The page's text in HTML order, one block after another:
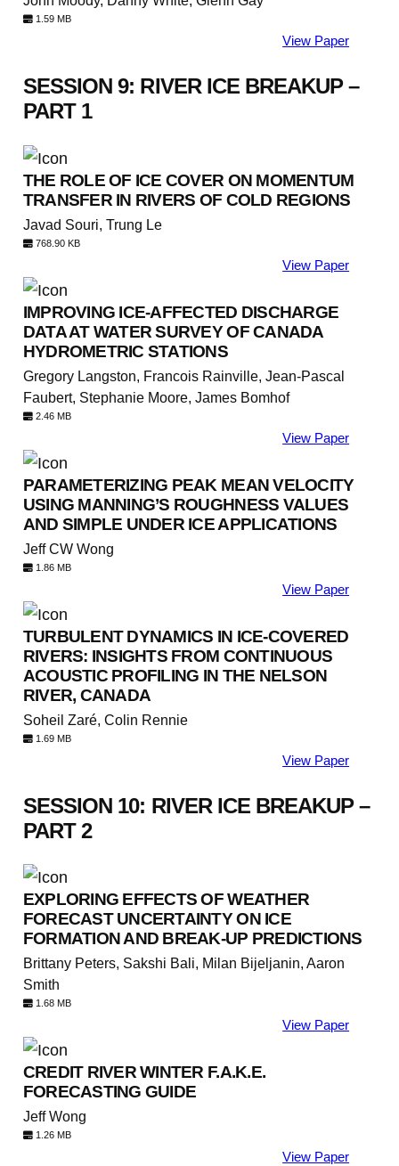
1.59 MB
View Paper
SESSION 9: RIVER ICE BREAKUP –
PART 1
THE ROLE OF ICE COVER ON MOMENTUM
TRANSFER IN RIVERS OF COLD REGIONS
Javad Souri, Trung Le
768.90 KB
View Paper
IMPROVING ICE-AFFECTED DISCHARGE
DATA AT WATER SURVEY OF CANADA
HYDROMETRIC STATIONS
Gregory Langston, Francois Rainville, Jean-Pascal
Faubert, Stephanie Moore, James Bomhof
2.46 MB
View Paper
PARAMETERIZING PEAK MEAN VELOCITY
USING MANNING’S ROUGHNESS VALUES
AND SIMPLE UNDER ICE APPLICATIONS
Jeff CW Wong
1.86 MB
View Paper
TURBULENT DYNAMICS IN ICE-COVERED
RIVERS: INSIGHTS FROM CONTINUOUS
ACOUSTIC PROFILING IN THE NELSON
RIVER, CANADA
Soheil Zaré, Colin Rennie
1.69 MB
View Paper
SESSION 10: RIVER ICE BREAKUP –
PART 2
EXPLORING EFFECTS OF WEATHER
FORECAST UNCERTAINTY ON ICE
FORMATION AND BREAK-UP PREDICTIONS
Brittany Peters, Sakshi Bali, Milan Bijeljanin, Aaron
Smith
1.68 MB
View Paper
CREDIT RIVER WINTER F.A.K.E.
FORECASTING GUIDE
Jeff Wong
1.26 MB
View Paper